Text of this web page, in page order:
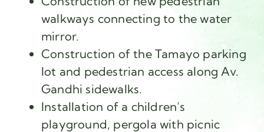
walkways connecting to the water
mirror.
Construction of the Tamayo parking
lot and pedestrian access along Av.
Gandhi sidewalks.
Installation of a children’s
playground, pergola with picnic